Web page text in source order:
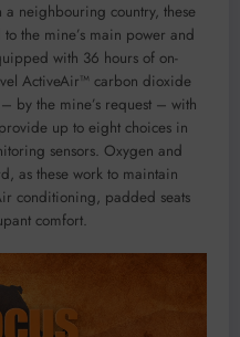
neighbouring country, these
the mine’s main power and
with 36 hours of on-
ActiveAir™ carbon dioxide
by the mine’s request – with
up to eight choices in
sensors. Oxygen and
as these work to maintain
conditioning, padded seats
comfort.